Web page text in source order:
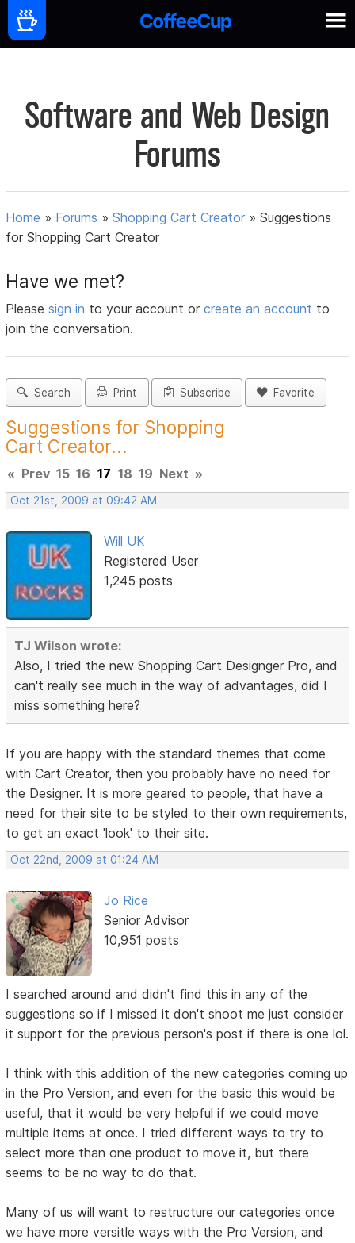
Software and Web Design
Forums
Home » Forums »Shopping Cart Creator »Suggestions
for Shopping Cart Creator
Have we met?
Pleasesign in to your account orcreate an account to
join the conversation.
Search Print Subscribe Favorite
Suggestions for Shopping
Cart Creator...
« Prev 15 16 17 18 19 Next »
Oct 21st, 2009 at 09:42 AM
Will UK
Registered User
1,245 posts
TJ Wilson wrote:
Also, I tried the new Shopping Cart Designger Pro, and
can't really see much in the way of advantages, did I
miss something here?
If you are happy with the standard themes that come
with Cart Creator, then you probably have no need for
the Designer. It is more geared to people, that have a
need for their site to be styled to their own requirements,
to get an exact 'look' to their site.
Oct 22nd, 2009 at 01:24 AM
Jo Rice
Senior Advisor
10,951 posts
I searched around and didn't find this in any of the
suggestions so if I missed it don't shoot me just consider
it support for the previous person's post if there is one lol.
I think with this addition of the new categories coming up
in the Pro Version, and even for the basic this would be
useful, that it would be very helpful if we could move
multiple items at once. I tried different ways to try to
select more than one product to move it, but there
seems to be no way to do that.
Many of us will want to restructure our categories once
we have more versitle ways with the Pro Version, and